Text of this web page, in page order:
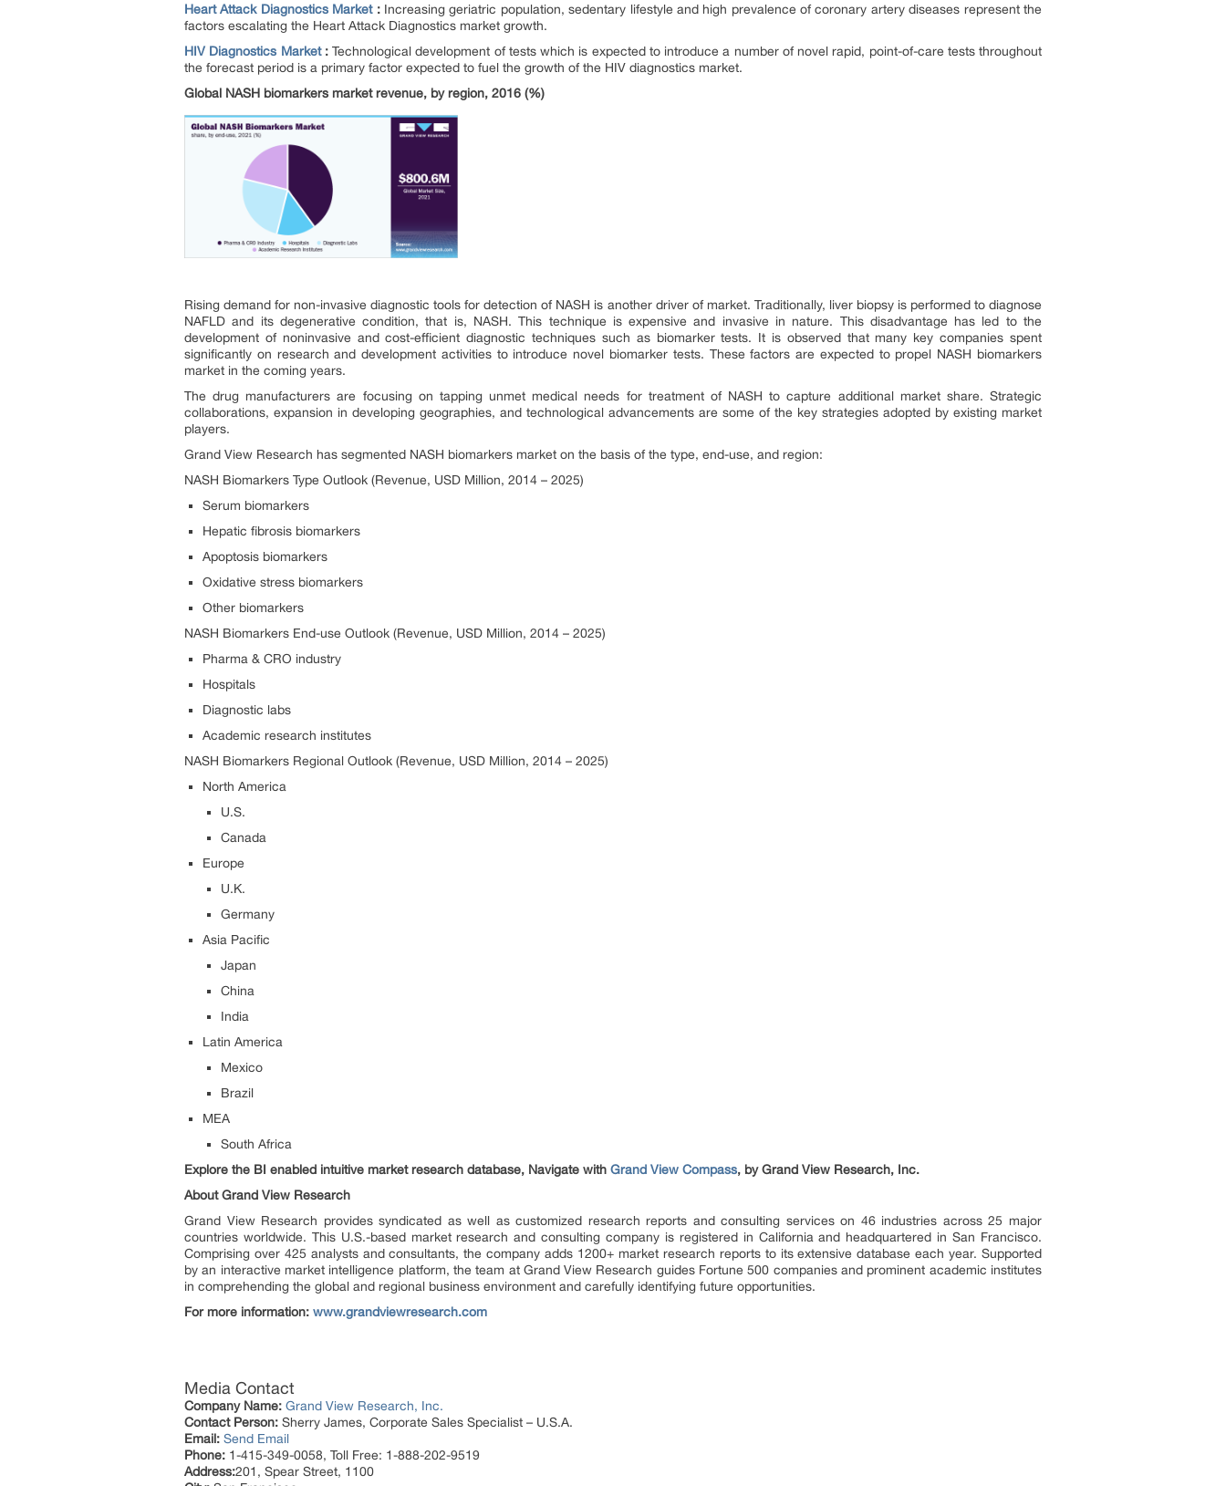
Heart Attack Diagnostics Market: Increasing geriatric population, sedentary lifestyle and high prevalence of coronary artery diseases represent the
factors escalating the Heart Attack Diagnostics market growth.
HIV Diagnostics Market : Technological development of tests which is expected to introduce a number of novel rapid, point-of-care tests throughout
the forecast period is a primary factor expected to fuel the growth of the HIV diagnostics market.
Global NASH biomarkers market revenue, by region, 2016 (%)
Rising demand for non-invasive diagnostic tools for detection of NASH is another driver of market. Traditionally, liver biopsy is performed to diagnose
NAFLD and its degenerative condition, that is, NASH. This technique is expensive and invasive in nature. This disadvantage has led to the
development of noninvasive and cost-efficient diagnostic techniques such as biomarker tests. It is observed that many key companies spent
significantly on research and development activities to introduce novel biomarker tests. These factors are expected to propel NASH biomarkers
market in the coming years.
The drug manufacturers are focusing on tapping unmet medical needs for treatment of NASH to capture additional market share. Strategic
collaborations, expansion in developing geographies, and technological advancements are some of the key strategies adopted by existing market
players.
Grand View Research has segmented NASH biomarkers market on the basis of the type, end-use, and region:
NASH Biomarkers Type Outlook (Revenue, USD Million, 2014 – 2025)
Serum biomarkers
Hepatic fibrosis biomarkers
Apoptosis biomarkers
Oxidative stress biomarkers
Other biomarkers
NASH Biomarkers End-use Outlook (Revenue, USD Million, 2014 – 2025)
Pharma & CRO industry
Hospitals
Diagnostic labs
Academic research institutes
NASH Biomarkers Regional Outlook (Revenue, USD Million, 2014 – 2025)
North America
U.S.
Canada
Europe
U.K.
Germany
Asia Pacific
Japan
China
India
Latin America
Mexico
Brazil
MEA
South Africa
Explore the BI enabled intuitive market research database, Navigate with Grand View Compass, by Grand View Research, Inc.
About Grand View Research
Grand View Research provides syndicated as well as customized research reports and consulting services on 46 industries across 25 major
countries worldwide. This U.S.-based market research and consulting company is registered in California and headquartered in San Francisco.
Comprising over 425 analysts and consultants, the company adds 1200+ market research reports to its extensive database each year. Supported
by an interactive market intelligence platform, the team at Grand View Research guides Fortune 500 companies and prominent academic institutes
in comprehending the global and regional business environment and carefully identifying future opportunities.
For more information: www.grandviewresearch.com
Media Contact
Company Name: Grand View Research, Inc.
Contact Person: Sherry James, Corporate Sales Specialist – U.S.A.
Email: Send Email
Phone: 1-415-349-0058, Toll Free: 1-888-202-9519
Address:201, Spear Street, 1100